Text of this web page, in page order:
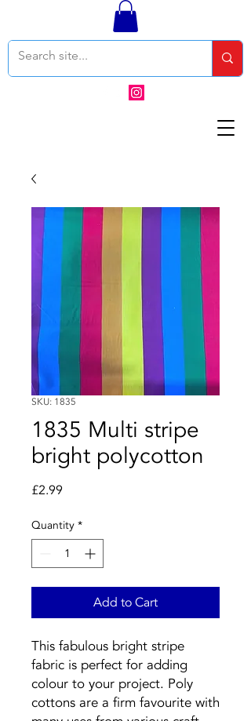
SKU: 1835
1835 Multi stripe
bright polycotton
£2.99
Quantity *
Add to Cart
This fabulous bright stripe
fabric is perfect for adding
colour to your project. Poly
cottons are a firm favourite with